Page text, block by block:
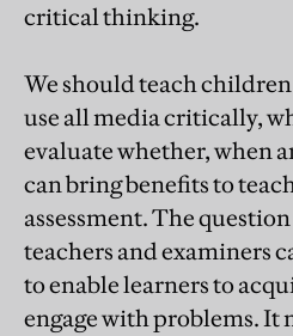
critical thinking.
We should teach
use all media critically,
evaluate whether, when
can bring benefits to
assessment. The
teachers and examiners
to enable learners to
engage with problems. It